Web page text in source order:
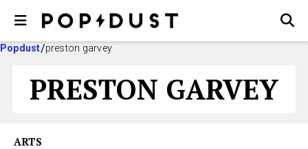
Popdust preston garvey
PRESTON GARVEY
ARTS